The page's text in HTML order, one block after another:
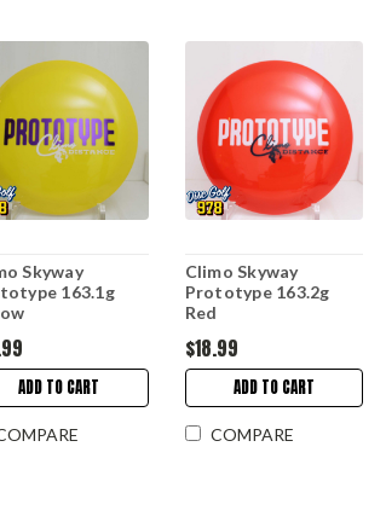
Skyway
163.1g
ADD TO CART
Climo Skyway
Prototype 163.2g
Red
$18.99
ADD TO CART
COMPARE